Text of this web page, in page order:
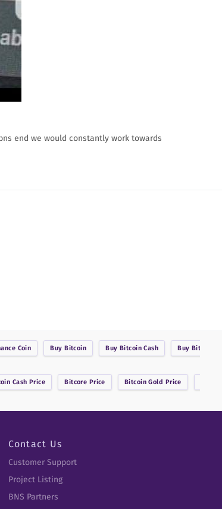
end we would constantly work towards
Coin BuyBitcoin Buy Bitcoin Cash Buy
Cash Price Bitcore Price Bitcoin Gold Price
Contact Us
Customer Support
Project Listing
BNS Partners